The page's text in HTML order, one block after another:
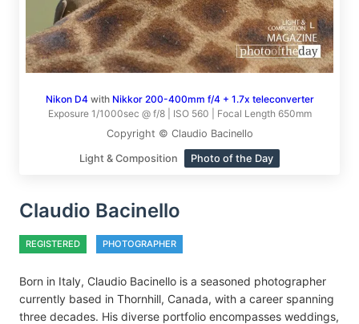
Nikon D4with Nikkor 200-400mm f/4 + 1.7x teleconverter
Exposure 1/1000sec @ f/8 | ISO 560 | Focal Length 650mm
Copyright © Claudio Bacinello
Light & Composition Photo of the Day
Claudio Bacinello
REGISTERED PHOTOGRAPHER
Born in Italy, Claudio Bacinello is a seasoned photographer
currently based in Thornhill, Canada, with a career spanning
three decades. His diverse portfolio encompasses weddings,